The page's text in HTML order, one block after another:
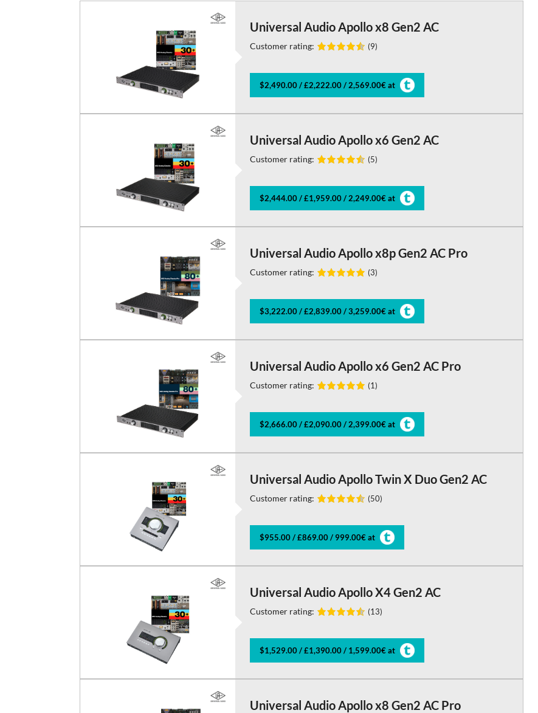
Universal Audio Apollo x8 Gen2 AC
Customer rating: (9)
$2,490.00 / £2,222.00 / 2,569.00€ at
Universal Audio Apollo x6 Gen2 AC
Customer rating: (5)
$2,444.00 / £1,959.00 / 2,249.00€ at
Universal Audio Apollo x8p Gen2 AC Pro
Customer rating: (3)
$3,222.00 / £2,839.00 / 3,259.00€ at
Universal Audio Apollo x6 Gen2 AC Pro
Customer rating: (1)
$2,666.00 / £2,090.00 / 2,399.00€ at
Universal Audio Apollo Twin X Duo Gen2 AC
Customer rating: (50)
$955.00 / £869.00 / 999.00€ at
Universal Audio Apollo X4 Gen2 AC
Customer rating: (13)
$1,529.00 / £1,390.00 / 1,599.00€ at
Universal Audio Apollo x8 Gen2 AC Pro